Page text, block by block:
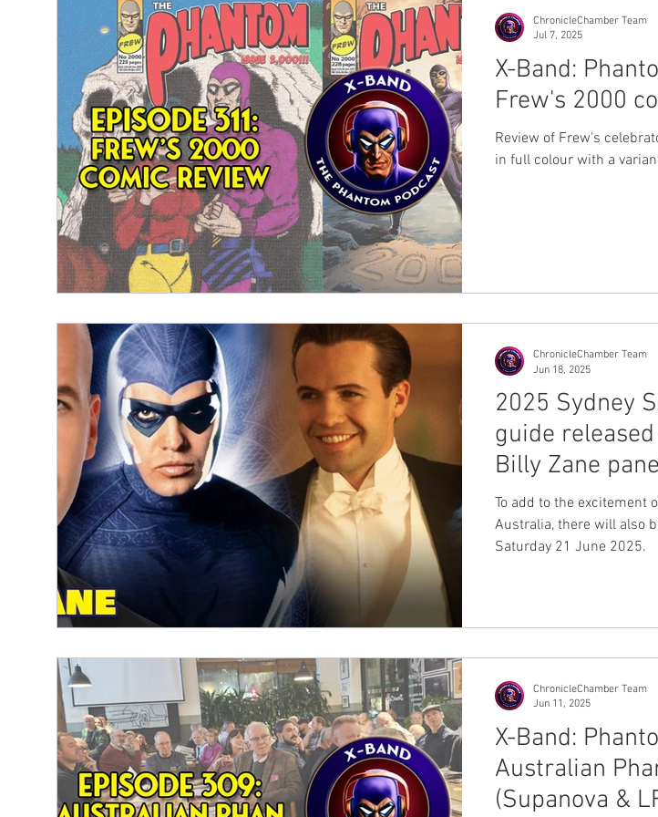
X-Band:
Frew's 2000
Review of Frew's
in full colour with a
ChronicleChamber Team
Jul 7, 2025
2025 Sydney
guide
Billy Zane
To add to the excitement
Australia, there will also
Saturday 21 June 2025.
ChronicleChamber Team
Jun 18, 2025
X-Band:
Australian
(Supanova &
ChronicleChamber Team
Jun 11, 2025